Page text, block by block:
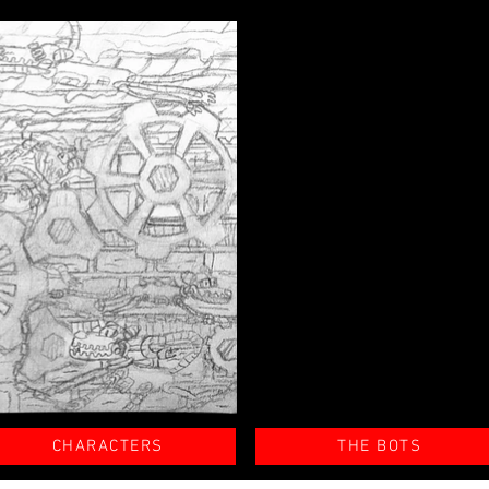
CHARACTERS THE BOTS